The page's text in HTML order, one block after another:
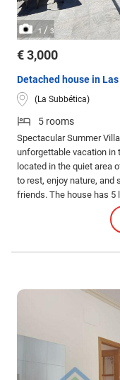
1 / 3
€ 3,000
Detached house in
(La Subbética)
5 rooms
Spectacular Summer
unforgettable vacation in
located in the quiet area
to rest, enjoy nature, and
friends. The house has 5
comfortably